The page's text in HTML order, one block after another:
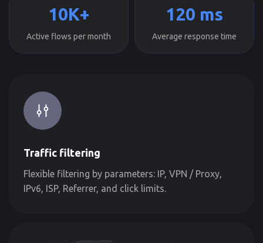
10K+
Active flows per month
120 ms
Average response time
Traffic filtering
Flexible filtering by parameters: IP, VPN / Proxy,
IPv6, ISP, Referrer, and click limits.